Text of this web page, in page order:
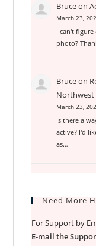
Bruceon
March 23,
I can't
photo?
Bruceon
Northwest
March 23,
Is there a
active? I'd
as…
Need More
For Support by
E-mail the